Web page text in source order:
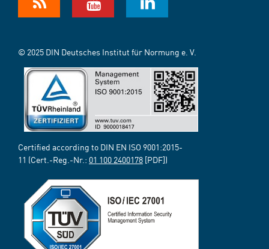
© 2025 DIN Deutsches Institut für Normung e. V.
Certified according to DIN EN ISO 9001:2015-
11 (Cert.-Reg.-Nr.: 01 100 2400178 [PDF])